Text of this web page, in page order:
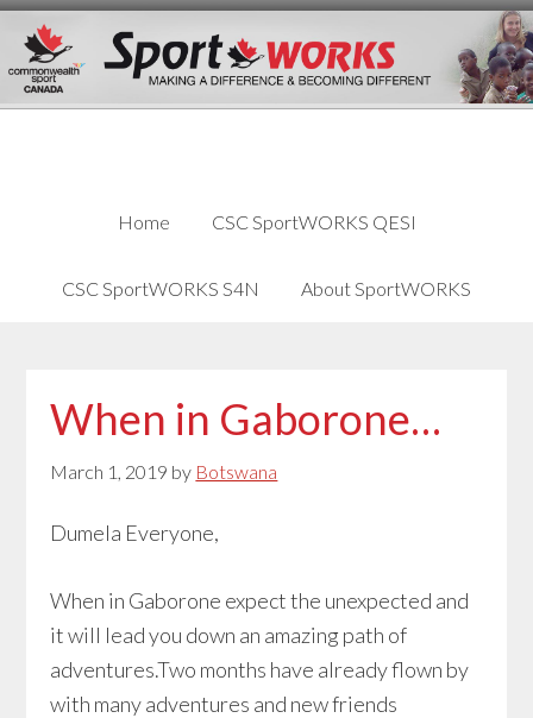
Skip
links
Skip
content
Skip
primary
Home CSC SportWORKS QESI
CSC SportWORKS S4N About SportWORKS
When in Gaborone…
March 1, 2019 by Botswana
Dumela Everyone,
When in Gaborone expect the unexpected and
it will lead you down an amazing path of
adventures.Two months have already flown by
with many adventures and new friends